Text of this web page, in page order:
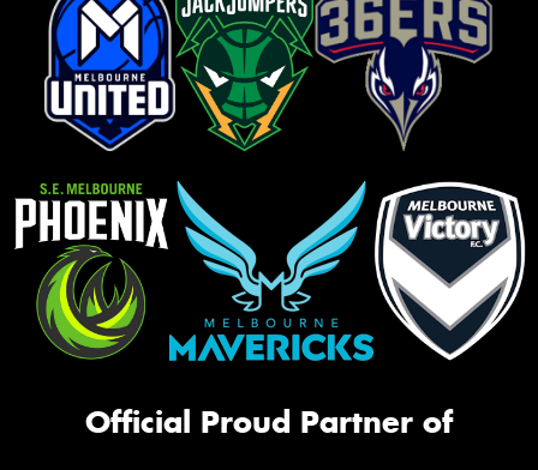
Official Proud Partner of